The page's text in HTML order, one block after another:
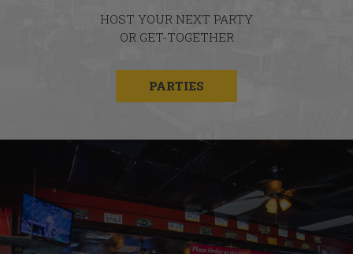
HOST YOUR NEXT PARTY
OR GET-TOGETHER
PARTIES